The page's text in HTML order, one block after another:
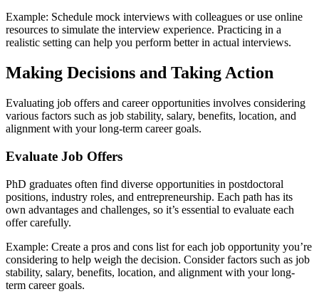
Example: Schedule mock interviews with colleagues or use online
resources to simulate the interview experience. Practicing in a
realistic setting can help you perform better in actual interviews.
Making Decisions and Taking Action
Evaluating job offers and career opportunities involves considering
various factors such as job stability, salary, benefits, location, and
alignment with your long-term career goals.
Evaluate Job Offers
PhD graduates often find diverse opportunities in postdoctoral
positions, industry roles, and entrepreneurship. Each path has its
own advantages and challenges, so it’s essential to evaluate each
offer carefully.
Example: Create a pros and cons list for each job opportunity you’re
considering to help weigh the decision. Consider factors such as job
stability, salary, benefits, location, and alignment with your long-
term career goals.